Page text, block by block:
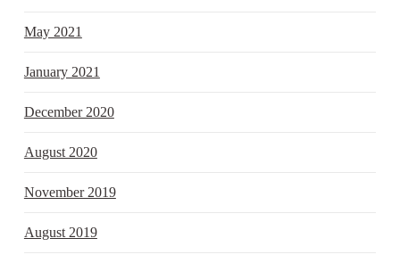
May 2021
January 2021
December 2020
August 2020
November 2019
August 2019